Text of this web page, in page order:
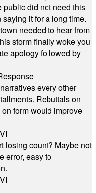
public did not need this
it for a long time.
needed to hear from
storm finally woke you
apology followed by
every other
Rebuttals on
form would improve
losing count? Maybe not
error, easy to